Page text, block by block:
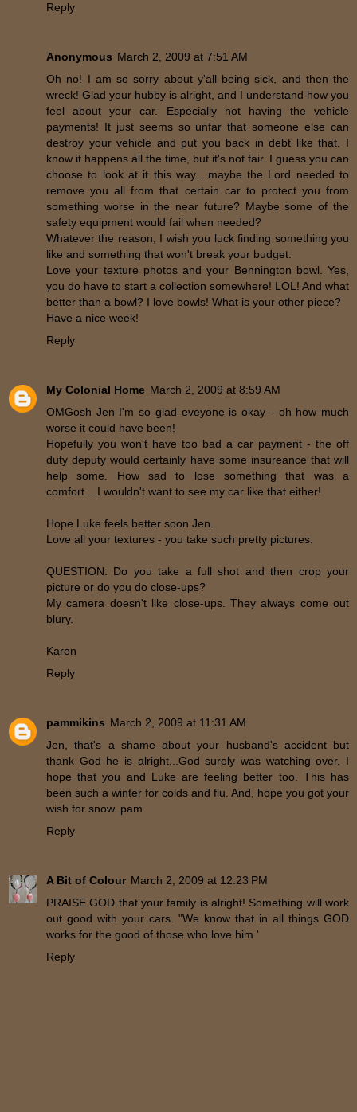
Reply
Anonymous March 2, 2009 at 7:51 AM
Oh no! I am so sorry about y'all being sick, and then the
wreck! Glad your hubby is alright, and I understand how you
feel about your car. Especially not having the vehicle
payments! It just seems so unfar that someone else can
destroy your vehicle and put you back in debt like that. I
know it happens all the time, but it's not fair. I guess you can
choose to look at it this way....maybe the Lord needed to
remove you all from that certain car to protect you from
something worse in the near future? Maybe some of the
safety equipment would fail when needed?
Whatever the reason, I wish you luck finding something you
like and something that won't break your budget.
Love your texture photos and your Bennington bowl. Yes,
you do have to start a collection somewhere! LOL! And what
better than a bowl? I love bowls! What is your other piece?
Have a nice week!
Reply
My Colonial Home March 2, 2009 at 8:59 AM
OMGosh Jen I'm so glad eveyone is okay - oh how much
worse it could have been!
Hopefully you won't have too bad a car payment - the off
duty deputy would certainly have some insureance that will
help some. How sad to lose something that was a
comfort....I wouldn't want to see my car like that either!
Hope Luke feels better soon Jen.
Love all your textures - you take such pretty pictures.
QUESTION: Do you take a full shot and then crop your
picture or do you do close-ups?
My camera doesn't like close-ups. They always come out
blury.
Karen
Reply
pammikins March 2, 2009 at 11:31 AM
Jen, that's a shame about your husband's accident but
thank God he is alright...God surely was watching over. I
hope that you and Luke are feeling better too. This has
been such a winter for colds and flu. And, hope you got your
wish for snow. pam
Reply
A Bit of Colour March 2, 2009 at 12:23 PM
PRAISE GOD that your family is alright! Something will work
out good with your cars. "We know that in all things GOD
works for the good of those who love him '
Reply